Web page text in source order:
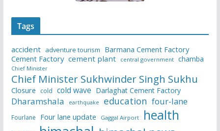
Tags
accident adventure tourism
Barmana Cement Factory
Cement Factory cement plant central government chamba
Chief Minister
Chief Minister Sukhwinder Singh Sukhu
Closure cold cold wave Darlaghat Cement Factory
Dharamshala earthquake education four-lane
Fourlane Four lane update Gaggal Airport health